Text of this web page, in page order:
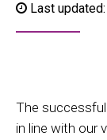
Last updated:
The
in line with our